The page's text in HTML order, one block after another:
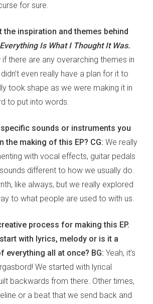
for sure.
the inspiration and themes behind
Everything Is What I Thought It Was.
if there are any overarching themes in
even really have a plan for it to
took shape as we were making it in
to put into words.
sounds or instruments you
the making of this EP? CG: We really
with vocal effects, guitar pedals
different to how we usually do.
like always, but we really explored
to what people are used to with us.
process for making this EP.
with lyrics, melody or is it a
everything all at once? BG: Yeah, it’s
We started with lyrical
backwards from there. Other times,
or a beat that we send back and